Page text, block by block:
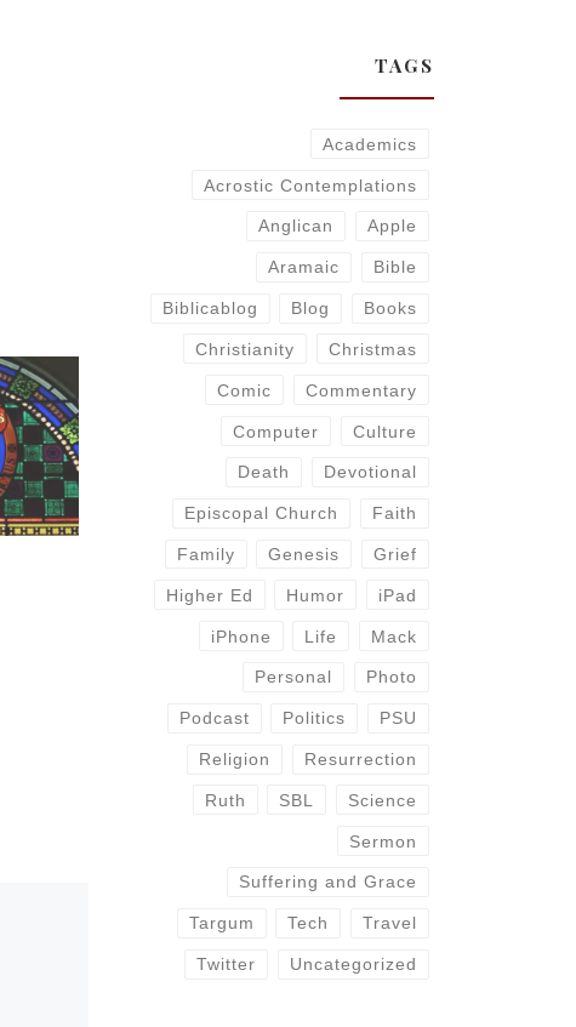
TAGS
Academics
Acrostic Contemplations
Anglican Apple
Aramaic Bible
Biblicablog Blog Books
Christianity Christmas
Comic Commentary
Computer Culture
Death Devotional
Episcopal Church Faith
Family Genesis Grief
Higher Ed Humor iPad
iPhone Life Mack
Personal Photo
Podcast Politics PSU
Religion Resurrection
Ruth SBL Science
Sermon
Suffering and Grace
Targum Tech Travel
Twitter Uncategorized